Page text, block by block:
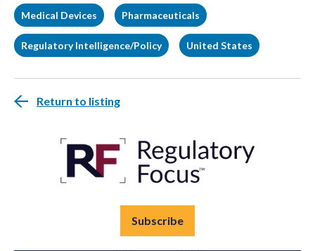
Medical Devices Pharmaceuticals
Regulatory Intelligence/Policy United States
Return to listing
Subscribe